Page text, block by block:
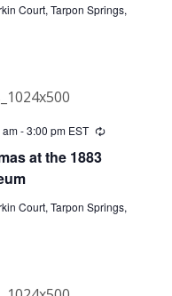
Court, Tarpon Springs,
at the 1883
-3:00 pm EST Recurring
Court, Tarpon Springs,